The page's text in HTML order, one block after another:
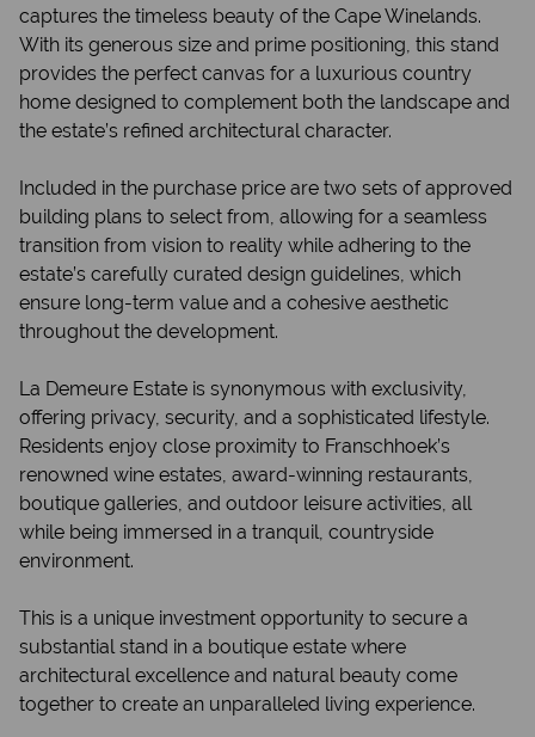
captures the timeless beauty of the Cape Winelands.
With its generous size and prime positioning, this stand
provides the perfect canvas for a luxurious country
home designed to complement both the landscape and
the estate’s refined architectural character.
Included in the purchase price are two sets of approved
building plans to select from, allowing for a seamless
transition from vision to reality while adhering to the
estate’s carefully curated design guidelines, which
ensure long-term value and a cohesive aesthetic
throughout the development.
La Demeure Estate is synonymous with exclusivity,
offering privacy, security, and a sophisticated lifestyle.
Residents enjoy close proximity to Franschhoek’s
renowned wine estates, award-winning restaurants,
boutique galleries, and outdoor leisure activities, all
while being immersed in a tranquil, countryside
environment.
This is a unique investment opportunity to secure a
substantial stand in a boutique estate where
architectural excellence and natural beauty come
together to create an unparalleled living experience.